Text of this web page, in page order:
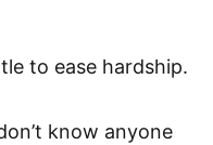
to ease hardship.
know anyone